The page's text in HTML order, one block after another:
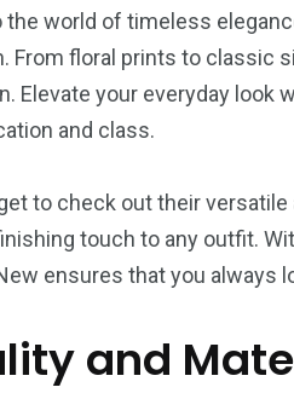
the world of timeless
From floral prints to classic
Elevate your everyday look
and class.
to check out their
touch to any outfit.
ensures that you
and